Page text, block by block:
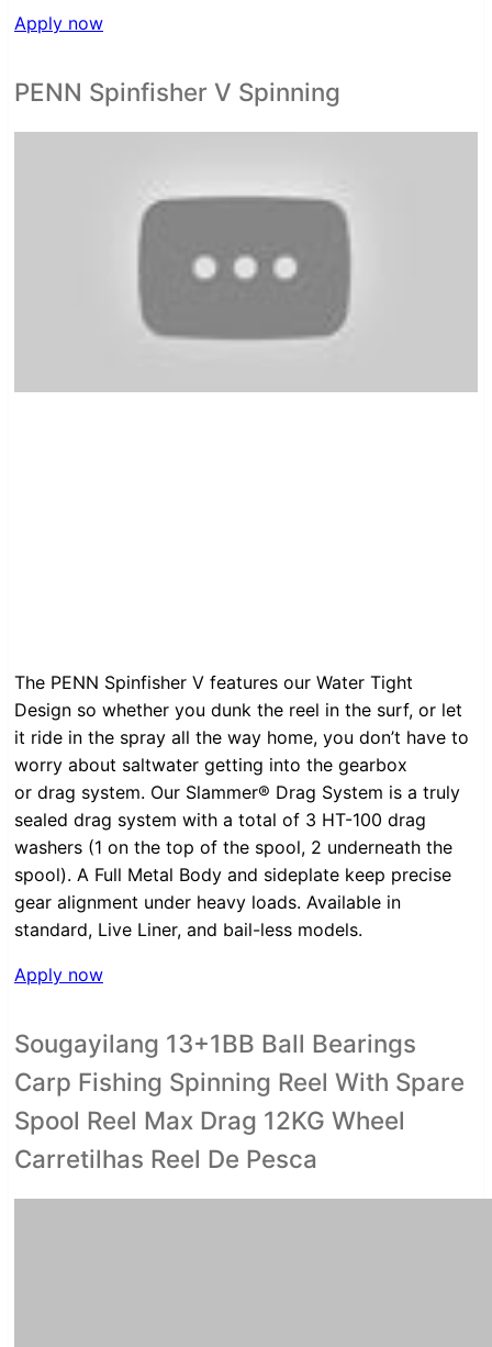
Apply now
PENN Spinfisher V Spinning
The PENN Spinfisher V features our Water Tight
Design so whether you dunk the reel in the surf, or let
it ride in the spray all the way home, you don’t have to
worry about saltwater getting into the gearbox
or drag system. Our Slammer® Drag System is a truly
sealed drag system with a total of 3 HT-100 drag
washers (1 on the top of the spool, 2 underneath the
spool). A Full Metal Body and sideplate keep precise
gear alignment under heavy loads. Available in
standard, Live Liner, and bail-less models.
Apply now
Sougayilang 13+1BB Ball Bearings
Carp Fishing Spinning Reel With Spare
Spool Reel Max Drag 12KG Wheel
Carretilhas Reel De Pesca